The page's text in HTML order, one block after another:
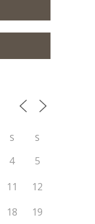
S S
4
5
11
12
18
19